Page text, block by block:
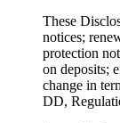
These
notices;
protection
on deposits;
change in
DD,